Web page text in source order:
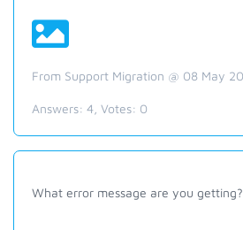
From Support Migration @ 08 May
Answers: 4 , Votes: 0
What error message are you getting?